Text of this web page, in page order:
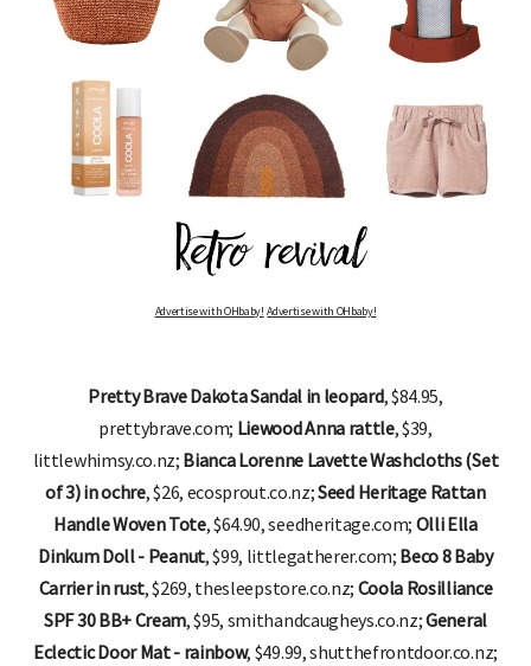
Advertise with OHbaby!
Pretty Brave Dakota Sandal in leopard , $84.95,
prettybrave.com;
, $39,
littlewhimsy.co.nz;
Bianca Lorenne Lavette Washcloths (Set
of 3) in ochre , $26, ecosprout.co.nz;
Seed Heritage Rattan
, $64.90, seedheritage.com;
, $99, littlegatherer.com;
Beco 8 Baby
, $269, thesleepstore.co.nz;
SPF 30 BB+ Cream, $95, smithandcaugheys.co.nz;